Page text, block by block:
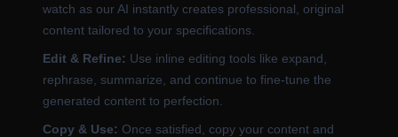
watch as our AI instantly creates professional, original
content tailored to your specifications.
Edit & Refine: Use inline editing tools like expand,
rephrase, summarize, and continue to fine-tune the
generated content to perfection.
Copy & Use: Once satisfied, copy your content and